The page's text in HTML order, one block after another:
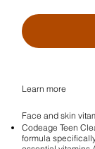
Learn more
Face and skin
Codeage Teen
formula